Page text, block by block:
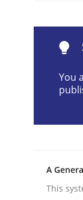
Written
18.
You
A
This